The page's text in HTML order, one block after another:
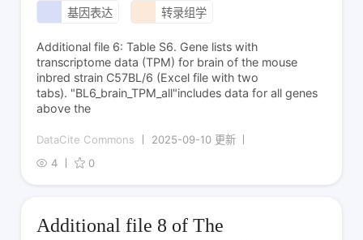
基因表达 转录组学
Additional file 6: Table S6. Gene lists with
transcriptome data (TPM) for brain of the mouse
inbred strain C57BL/6 (Excel file with two
tabs). "BL6_brain_TPM_all"includes data for all genes
above the
DataCite Commons
2025-09-10 更新
4
0
Additional file 8 of The